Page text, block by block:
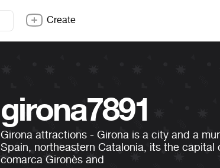
Create
girona7891
Girona attractions - Girona is a city and a
Spain, northeastern Catalonia, its the capital
comarca Gironès and